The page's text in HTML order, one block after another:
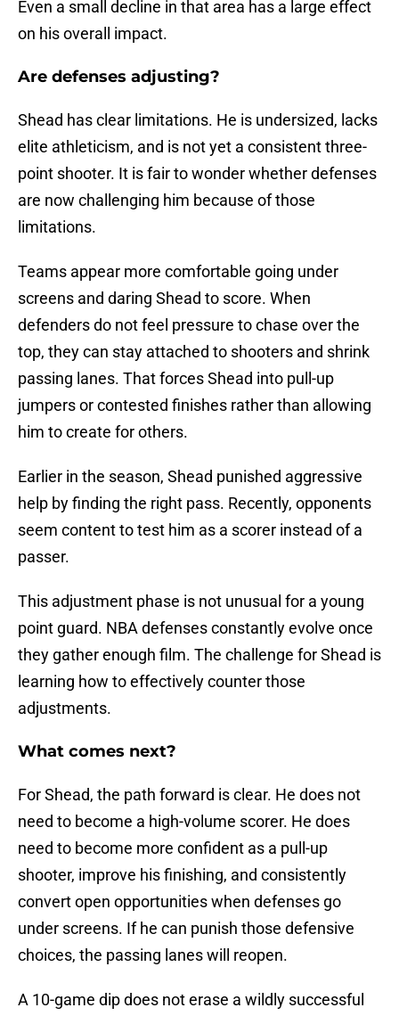
Even a small decline in that area has a large effect
on his overall impact.
Are defenses adjusting?
Shead has clear limitations. He is undersized, lacks
elite athleticism, and is not yet a consistent three-
point shooter. It is fair to wonder whether defenses
are now challenging him because of those
limitations.
Teams appear more comfortable going under
screens and daring Shead to score. When
defenders do not feel pressure to chase over the
top, they can stay attached to shooters and shrink
passing lanes. That forces Shead into pull-up
jumpers or contested finishes rather than allowing
him to create for others.
Earlier in the season, Shead punished aggressive
help by finding the right pass. Recently, opponents
seem content to test him as a scorer instead of a
passer.
This adjustment phase is not unusual for a young
point guard. NBA defenses constantly evolve once
they gather enough film. The challenge for Shead is
learning how to effectively counter those
adjustments.
What comes next?
For Shead, the path forward is clear. He does not
need to become a high-volume scorer. He does
need to become more confident as a pull-up
shooter, improve his finishing, and consistently
convert open opportunities when defenses go
under screens. If he can punish those defensive
choices, the passing lanes will reopen.
A 10-game dip does not erase a wildly successful